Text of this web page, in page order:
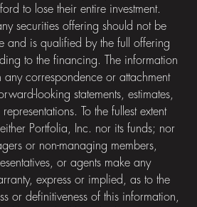
to lose their entire investment.
securities offering should not be
and is qualified by the full offering
to the financing. The information
correspondence or attachment
looking statements, estimates,
To the fullest extent
Portfolia, Inc. nor its funds; nor
or non-managing members,
or agents make any
express or implied, as to the
or definitiveness of this information,